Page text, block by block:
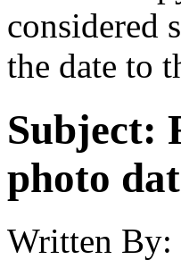
considered
the date to
Subject:
photo
Written By: